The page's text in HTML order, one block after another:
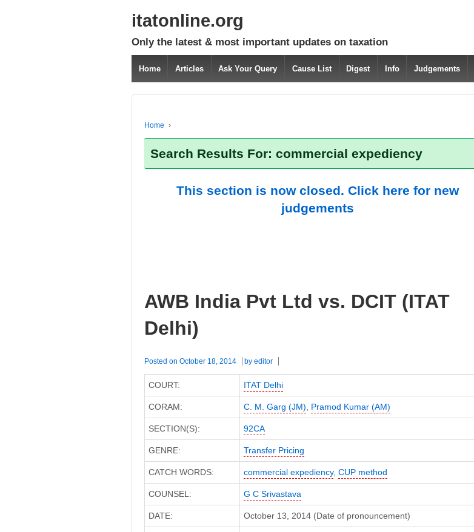
itatonline.org
Only the latest & most important updates on taxation
Home Articles Ask Your Query Cause List Digest Info Judgements
Home ›
Search Results For: commercial expediency
This section is now closed. Click here for new
judgements
AWB India Pvt Ltd vs. DCIT (ITAT
Delhi)
Posted on October 18, 2014 by editor
COURT: ITAT Delhi
CORAM: C. M. Garg (JM), Pramod Kumar (AM)
SECTION(S): 92CA
GENRE: Transfer Pricing
CATCH WORDS: commercial expediency, CUP method
COUNSEL: G C Srivastava
DATE: October 13, 2014 (Date of pronouncement)